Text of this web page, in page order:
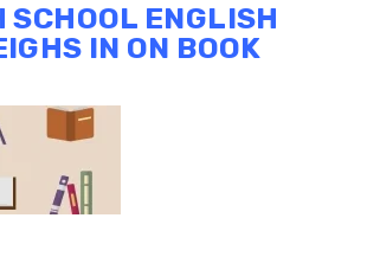
SCHOOL ENGLISH
IN ON BOOK